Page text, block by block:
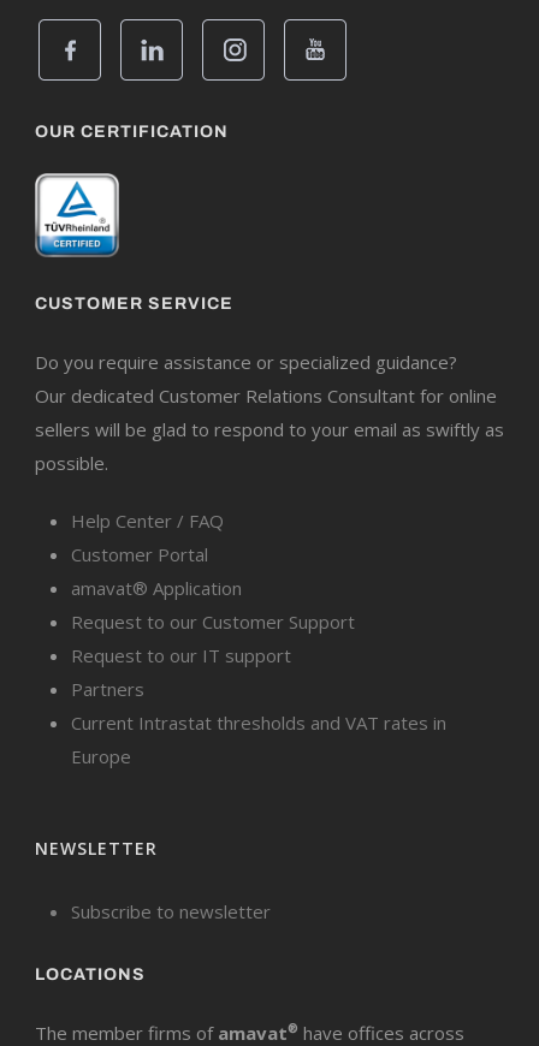
OUR CERTIFICATION
CUSTOMER SERVICE
Do you require assistance or specialized guidance?
Our dedicated Customer Relations Consultant for online
sellers will be glad to respond to your email as swiftly as
possible.
Help Center / FAQ
Customer Portal
amavat® Application
Request to our Customer Support
Request to our IT support
Partners
Current Intrastat thresholds and VAT rates in
Europe
NEWSLETTER
Subscribe to newsletter
LOCATIONS
The member firms of amavat® have offices across